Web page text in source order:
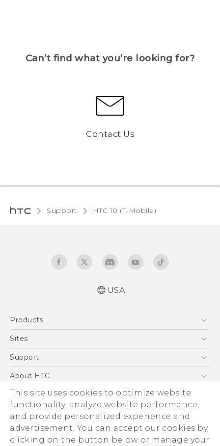
This site uses cookies to optimize website
functionality, analyze website performance,
and provide personalized experience and
advertisement. You can accept our cookies by
clicking on the button below or manage your
Can’t find what you’re looking for?
Contact Us
Support HTC 10 (T-Mobile)‎
USA
Products
5G
VIVE
Sites
HTC Dev
Support
Support Center
Order Status
Order Help
Warranty Policy
Device Recycling Program
About HTC
ESG
Press & Media Room
Device Security
Investor